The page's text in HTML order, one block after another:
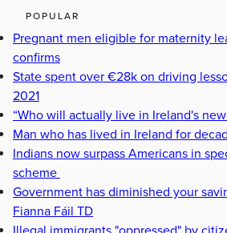
POPULAR
Pregnant men eligible for maternity
confirms
State spent over €28k on driving
2021
“Who will actually live in Ireland's
Man who has lived in Ireland for
Indians now surpass Americans in
scheme
Government has diminished your
Fianna Fáil TD